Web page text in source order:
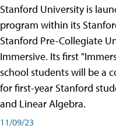
Stanford University is
program within its
Stanford Pre-Collegiate
Immersive. Its first
school students will be a
for first-year Stanford
and Linear Algebra.
11/09/23